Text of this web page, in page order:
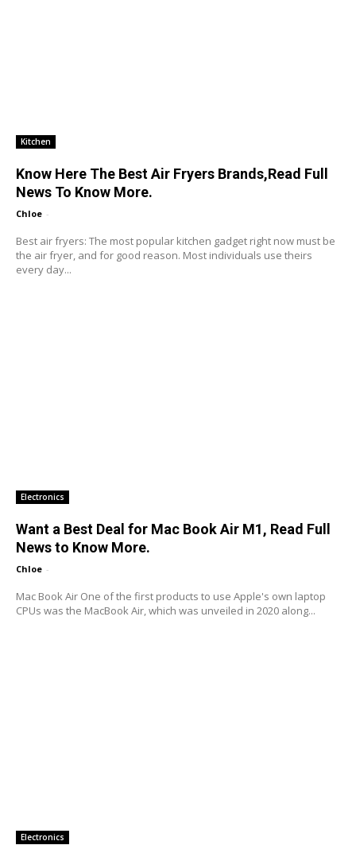
Kitchen
Know Here The Best Air Fryers Brands,Read Full
News To Know More.
Chloe -
Best air fryers: The most popular kitchen gadget right now must be
the air fryer, and for good reason. Most individuals use theirs
every day...
Electronics
Want a Best Deal for Mac Book Air M1, Read Full
News to Know More.
Chloe -
Mac Book Air One of the first products to use Apple's own laptop
CPUs was the MacBook Air, which was unveiled in 2020 along...
Electronics